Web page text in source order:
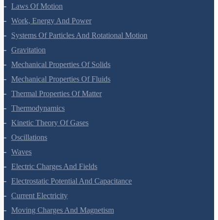
Motion In A Plane
Laws Of Motion
Work, Energy And Power
Systems Of Particles And Rotational Motion
Gravitation
Mechanical Properties Of Solids
Mechanical Properties Of Fluids
Thermal Properties Of Matter
Thermodynamics
Kinetic Theory Of Gases
Oscillations
Waves
Electric Charges And Fields
Electrostatic Potential And Capacitance
Current Electricity